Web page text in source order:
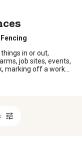
in or out,
job sites, events,
marking off a work
fit for your needs and